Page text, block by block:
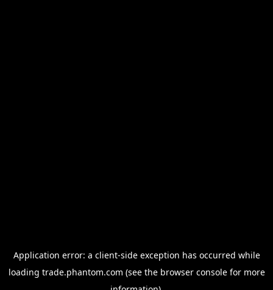
Application error: a client-side exception has occurred while
loading trade.phantom.com (see the browser consolefor more